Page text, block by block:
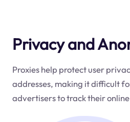
Privacy and
Proxies help protect user
addresses, making it difficult
advertisers to track their